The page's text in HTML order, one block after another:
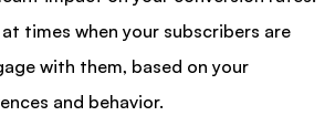
times when your subscribers are
with them, based on your
and behavior.